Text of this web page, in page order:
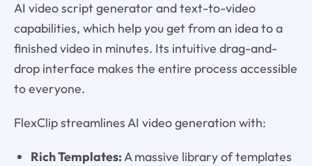
AI video script generator and text-to-video
capabilities, which help you get from an idea to a
finished video in minutes. Its intuitive drag-and-
drop interface makes the entire process accessible
to everyone.
FlexClip streamlines AI video generation with:
Rich Templates:A massive library of templates